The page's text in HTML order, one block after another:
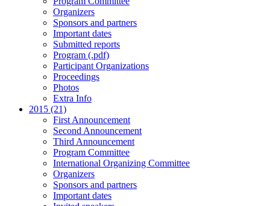
Organizers
Sponsors and partners
Important dates
Submitted reports
Program (.pdf)
Participant Organizations
Proceedings
Photos
Extra Info
2015 (21)
First Announcement
Second Announcement
Third Announcement
Program Committee
International Organizing Committee
Organizers
Sponsors and partners
Important dates